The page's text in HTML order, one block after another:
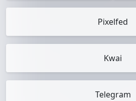
Pixelfed
Kwai
Telegram